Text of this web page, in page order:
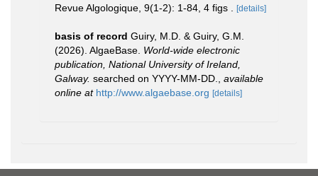
Revue Algologique, 9(1-2): 1-84, 4 figs .
[details]
basis of record Guiry, M.D. & Guiry, G.M.
(2026). AlgaeBase. World-wide electronic
publication, National University of Ireland,
Galway. searched on YYYY-MM-DD.
available
online at http://www.algaebase.org [details]